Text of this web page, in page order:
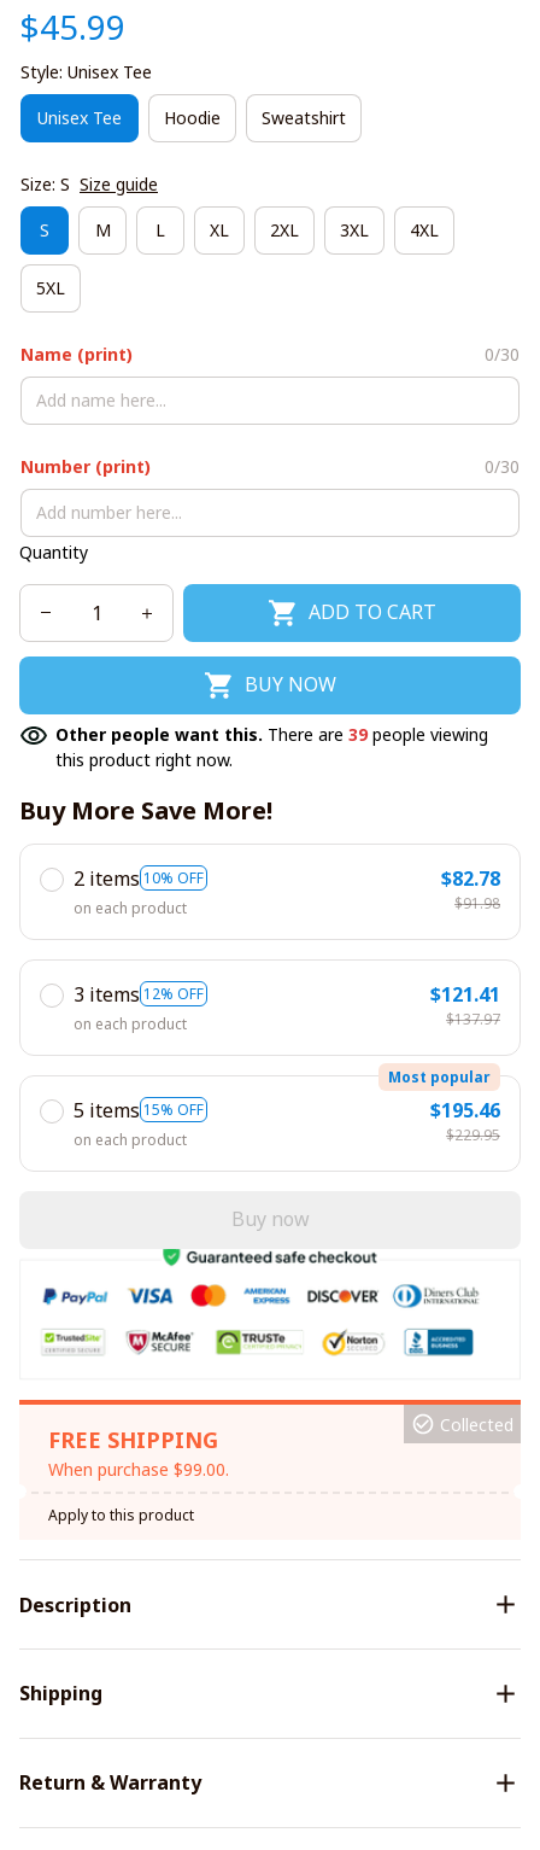
$45.99
Style: Unisex Tee
Unisex Tee Hoodie Sweatshirt
Size: S Size guide
S M L XL 2XL 3XL 4XL
5XL
Name (print) 0/30
Number (print) 0/30
Quantity
ADD TO CART
BUY NOW
Other people want this. There are 39people viewing
this product right now.
Buy More Save More!
2 items 10% OFF
on each product
$82.78
$91.98
3 items 12% OFF
on each product
$121.41
$137.97
5 items 15% OFF
Most popular
on each product
$195.46
$229.95
Buy now
FREE SHIPPING
When purchase $99.00.
Collected
Apply to this product
Description
Shipping
Return & Warranty